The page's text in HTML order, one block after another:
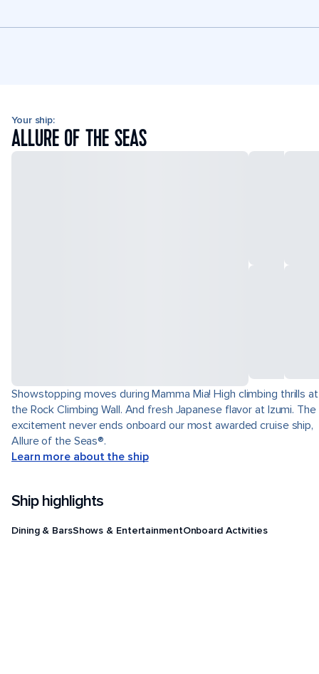
Your ship:
ALLURE OF THE SEAS
Showstopping moves during Mamma Mia! High climbing thrills at
the Rock Climbing Wall. And fresh Japanese flavor at Izumi. The
excitement never ends onboard our most awarded cruise ship,
Allure of the Seas®.
Learn more about the ship
Ship highlights
Dining & BarsShows & EntertainmentOnboard Activities